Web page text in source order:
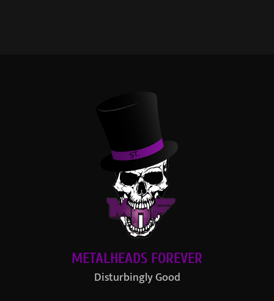
METALHEADS FOREVER
Disturbingly Good